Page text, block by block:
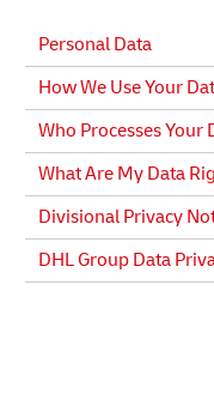
Personal Data
How We Use Your
Who Processes Your
What Are My Data
Divisional Privacy
DHL Group Data